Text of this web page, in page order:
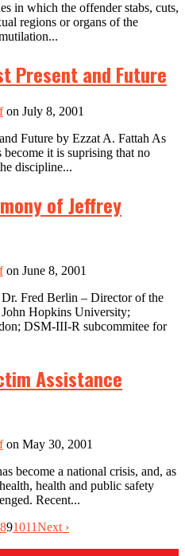
in which the offender stabs, cuts,
regions or organs of the
Present and Future
on July 8, 2001
Future by Ezzat A. Fattah As
it is suprising that no
discipline...
of Jeffrey
on June 8, 2001
Fred Berlin – Director of the
Hopkins University;
DSM-III-R subcommitee for
Assistance
on May 30, 2001
become a national crisis, and, as
health and public safety
Recent...
891011Next ›